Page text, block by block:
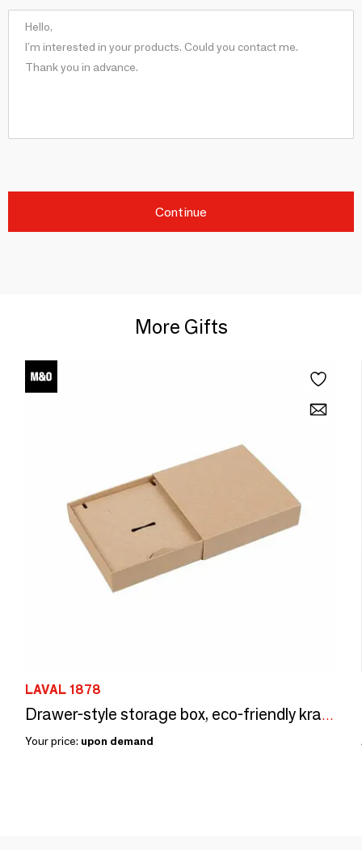
Continue
More Gifts
LAVAL 1878
Drawer-style storage box, eco-friendly kraft cardboard
Your price: upon demand